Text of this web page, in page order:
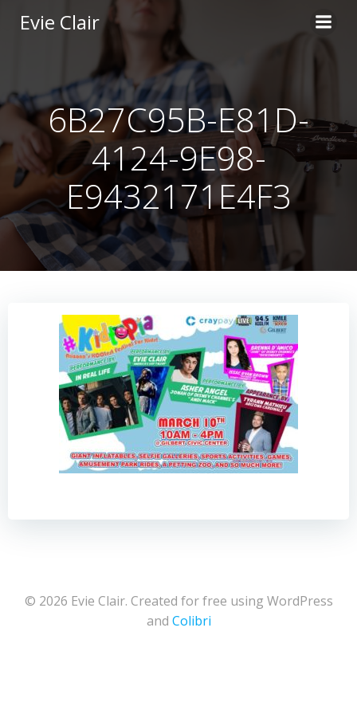
content
Evie Clair
6B27C95B-E81D-
4124-9E98-
E9432171E4F3
© 2026 Evie Clair. Created for free using WordPress
and Colibri